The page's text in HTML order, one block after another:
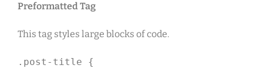
Preformatted Tag
This tag styles large blocks of code.
.post-title {